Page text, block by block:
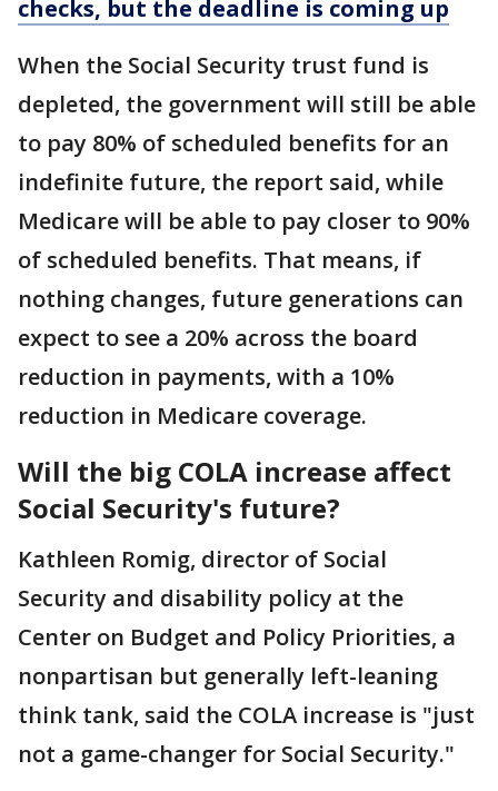
checks, but the deadline is coming up
When the Social Security trust fund is
depleted, the government will still be able
to pay 80% of scheduled benefits for an
indefinite future, the report said, while
Medicare will be able to pay closer to 90%
of scheduled benefits. That means, if
nothing changes, future generations can
expect to see a 20% across the board
reduction in payments, with a 10%
reduction in Medicare coverage.
Will the big COLA increase affect
Social Security's future?
Kathleen Romig, director of Social
Security and disability policy at the
Center on Budget and Policy Priorities, a
nonpartisan but generally left-leaning
think tank, said the COLA increase is "just
not a game-changer for Social Security."